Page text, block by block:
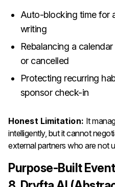
Auto-blocking time for
writing
Rebalancing a
or cancelled
Protecting recurring
sponsor check-in
Honest Limitation: It
intelligently, but it cannot
external partners who are not
Purpose-Built